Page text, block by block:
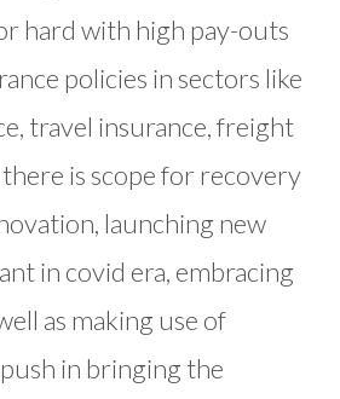
hard with high pay-outs
policies in sectors like
travel insurance, freight
there is scope for recovery
launching new
in covid era, embracing
as making use of
in bringing the